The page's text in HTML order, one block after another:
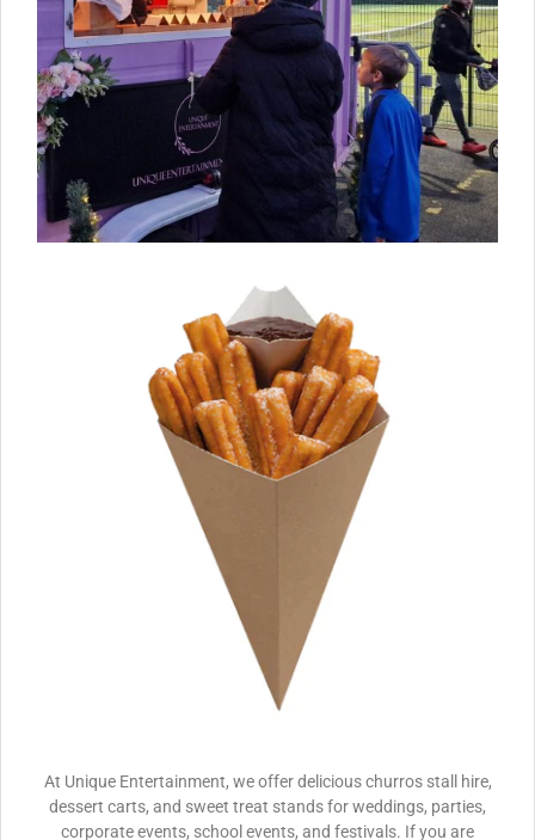
At Unique Entertainment, we offer delicious churros stall hire,
dessert carts, and sweet treat stands for weddings, parties,
corporate events, school events, and festivals. If you are